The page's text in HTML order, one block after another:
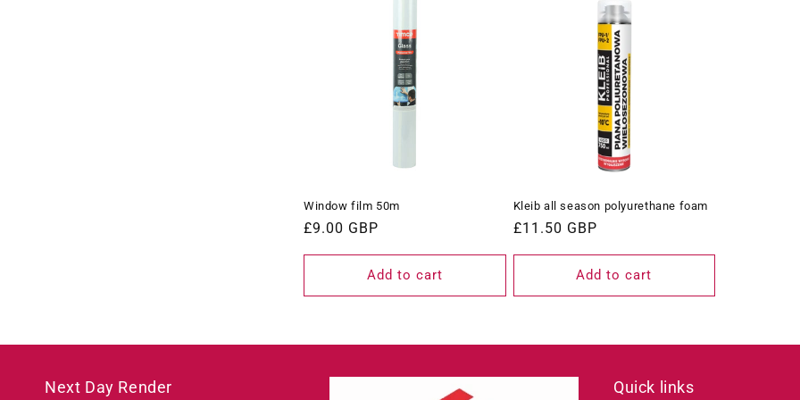
Window film 50m
Regular
£9.00 GBP
Add to cart
Kleib all season polyurethane foam
Regular
£11.50 GBP
Add to cart
Next Day Render Quick links